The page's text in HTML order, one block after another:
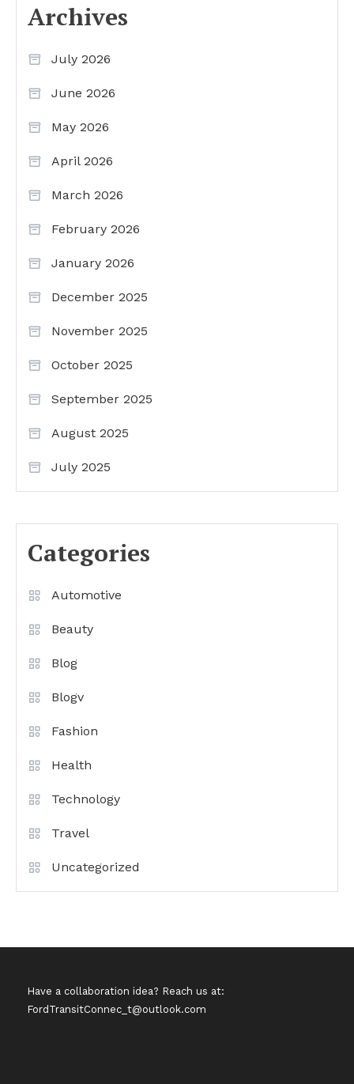
Archives
July 2026
June 2026
May 2026
April 2026
March 2026
February 2026
January 2026
December 2025
November 2025
October 2025
September 2025
August 2025
July 2025
Categories
Automotive
Beauty
Blog
Blogv
Fashion
Health
Technology
Travel
Uncategorized
Have a collaboration idea? Reach us at:
FordTransitConnec_t@outlook.com